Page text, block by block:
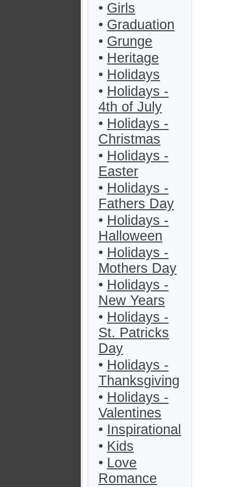
• Girls
• Graduation
• Grunge
• Heritage
• Holidays
• Holidays -
4th of July
• Holidays -
Christmas
• Holidays -
Easter
• Holidays -
Fathers Day
• Holidays -
Halloween
• Holidays -
Mothers Day
• Holidays -
New Years
• Holidays -
St. Patricks
Day
• Holidays -
Thanksgiving
• Holidays -
Valentines
• Inspirational
• Kids
• Love
Romance